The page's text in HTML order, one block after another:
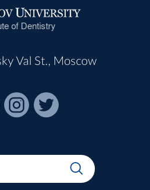
of Dentistry
Val St., Moscow